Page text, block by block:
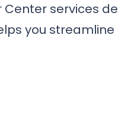
services
you